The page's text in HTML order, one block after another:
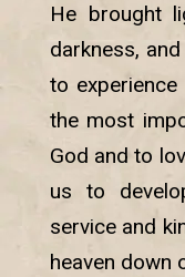
He brought
darkness,
to
the most
God and to
us to
service and
heaven down